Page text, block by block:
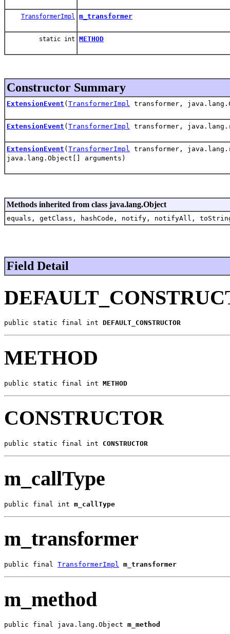
TransformerImpl m_transformer
static int METHOD
Constructor Summary
ExtensionEvent ( TransformerImpl transformer,
ExtensionEvent ( TransformerImpl transformer,
ExtensionEvent ( TransformerImpl
transformer,
java.lang.Object[] arguments)
Methods inherited from class java.lang.Object
equals, getClass, hashCode, notify, notifyAll,
Field Detail
public static final int DEFAULT_CONSTRUCTOR
METHOD
public static final int METHOD
CONSTRUCTOR
public static final int CONSTRUCTOR
m_callType
public final int m_callType
m_transformer
public final TransformerImpl m_transformer
m_method
public final java.lang.Object m_method